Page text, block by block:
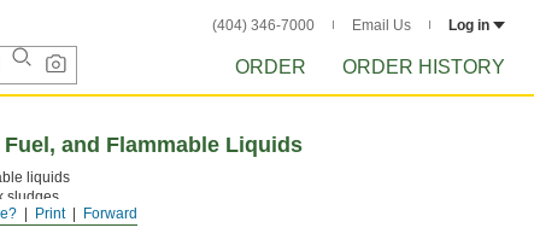
(404) 346-7000 Email Us Log in
ORDER ORDER HISTORY
Forward
Print
and Flammable Liquids
liquids
sludges
upward